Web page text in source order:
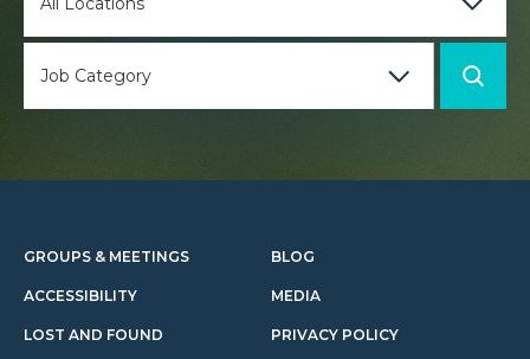
GROUPS & MEETINGS
ACCESSIBILITY
LOST AND FOUND
BLOG
MEDIA
PRIVACY POLICY